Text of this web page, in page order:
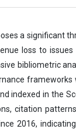
a significant
loss to
bibliometric
frameworks
indexed in the
citation
2016,